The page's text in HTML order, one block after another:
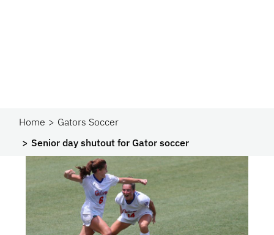
Home
Gators Soccer
Senior day shutout for Gator soccer